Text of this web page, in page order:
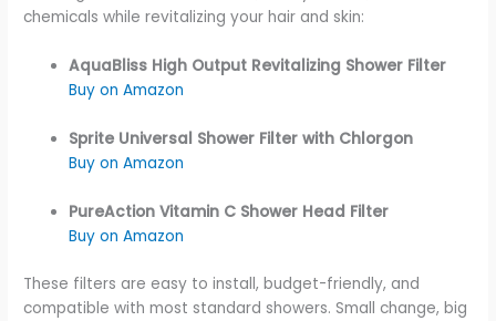
chemicals while revitalizing your hair and skin:
AquaBliss High Output Revitalizing Shower Filter
Buy on Amazon
Sprite Universal Shower Filter with Chlorgon
Buy on Amazon
PureAction Vitamin C Shower Head Filter
Buy on Amazon
These filters are easy to install, budget-friendly, and
compatible with most standard showers. Small change, big